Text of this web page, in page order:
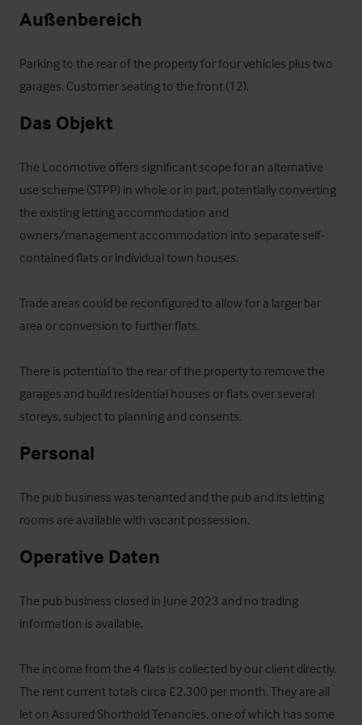
Außenbereich
Parking to the rear of the property for four vehicles plus two
garages. Customer seating to the front (12).
Das Objekt
The Locomotive offers significant scope for an alternative
use scheme (STPP) in whole or in part, potentially converting
the existing letting accommodation and
owners/management accommodation into separate self-
contained flats or individual town houses.
Trade areas could be reconfigured to allow for a larger bar
area or conversion to further flats.
There is potential to the rear of the property to remove the
garages and build residential houses or flats over several
storeys, subject to planning and consents.
Personal
The pub business was tenanted and the pub and its letting
rooms are available with vacant possession.
Operative Daten
The pub business closed in June 2023 and no trading
information is available.
The income from the 4 flats is collected by our client directly.
The rent current totals circa £2,300 per month. They are all
let on Assured Shorthold Tenancies, one of which has some